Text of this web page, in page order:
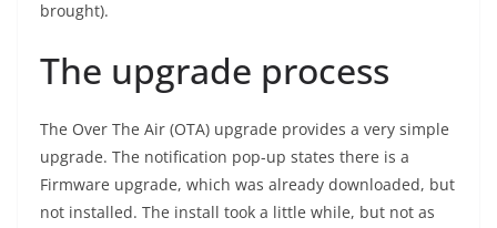
brought).
The upgrade process
The Over The Air (OTA) upgrade provides a very simple
upgrade. The notification pop-up states there is a
Firmware upgrade, which was already downloaded, but
not installed. The install took a little while, but not as